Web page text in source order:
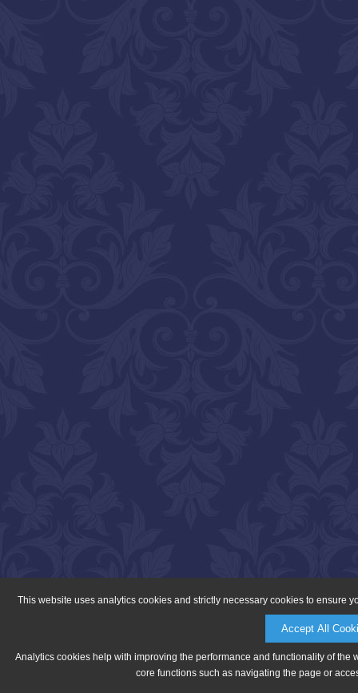
This website uses analytics cookies and strictly necessary cookies to ensure
Accept All
Analytics cookies help with improving the performance and functionality of
core functions such as navigating the page or